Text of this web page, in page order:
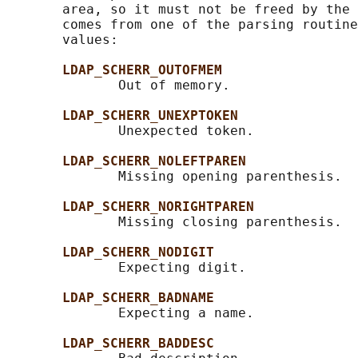
area, so it must not be freed by
comes from one of the parsing
       values:
LDAP_SCHERR_OUTOFMEM
              Out of memory.
LDAP_SCHERR_UNEXPTOKEN
              Unexpected token.
LDAP_SCHERR_NOLEFTPAREN
              Missing opening parenthesis.
LDAP_SCHERR_NORIGHTPAREN
              Missing closing parenthesis.
LDAP_SCHERR_NODIGIT
              Expecting digit.
LDAP_SCHERR_BADNAME
              Expecting a name.
LDAP_SCHERR_BADDESC